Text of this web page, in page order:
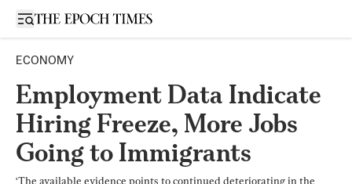
Open sidebar
ECONOMY
Employment Data Indicate
Hiring Freeze, More Jobs
Going to Immigrants
‘The available evidence points to continued deteriorating in the